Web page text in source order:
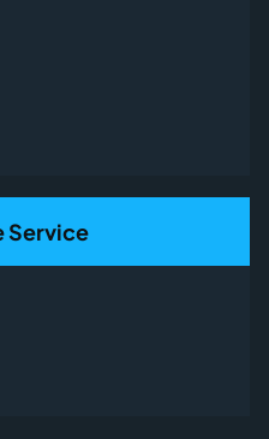
Service